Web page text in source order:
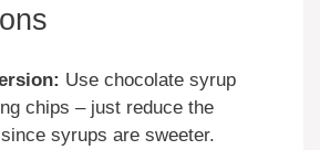
Use chocolate syrup
chips – just reduce the
syrups are sweeter.